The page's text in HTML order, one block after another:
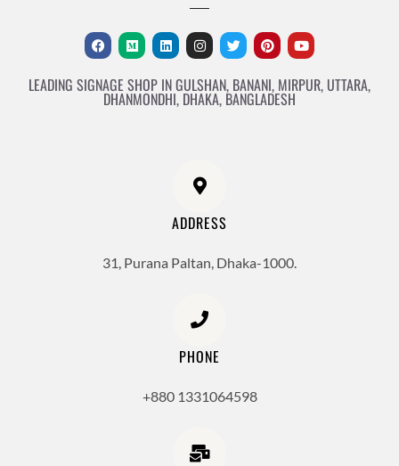
LEADING SIGNAGE SHOP IN GULSHAN, BANANI, MIRPUR, UTTARA,
DHANMONDHI, DHAKA, BANGLADESH
ADDRESS
31, Purana Paltan, Dhaka-1000.
PHONE
+880 1331064598